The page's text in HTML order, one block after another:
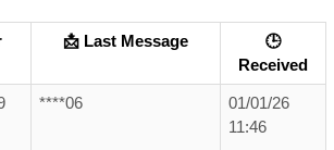
📩 Last Message
🕒
Received
****06
01/01/26
11:46